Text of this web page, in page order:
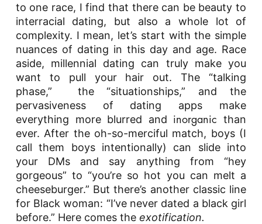
to one race, I find that there can be beauty to
interracial dating, but also a whole lot of
complexity. I mean, let’s start with the simple
nuances of dating in this day and age. Race
aside, millennial dating can truly make you
want to pull your hair out. The “talking
phase,” the “situationships,” and the
pervasiveness of dating apps make
everything more blurred and
inorganic
than
ever. After the oh-so-merciful match, boys (I
call them boys intentionally) can slide into
your DMs and say anything from “hey
gorgeous” to “you’re so hot you can melt a
cheeseburger.” But there’s another classic line
for Black woman: “I’ve never dated a black girl
before.” Here comes the exotification.